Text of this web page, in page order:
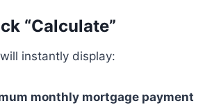
“Calculate”
instantly display:
monthly mortgage payment